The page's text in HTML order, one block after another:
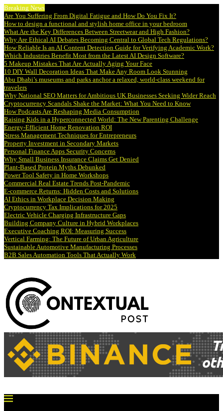
Breaking News
Are You Suffering From Digital Fatigue and How Do You Fix It?
How to design a functional and stylish home office in your bedroom
What Are the Key Differences Between Streetwear and High Fashion?
Why Are Ethical AI Debates Becoming Central to Global Tech Regulations?
How Reliable Is an AI Content Detection Guide for Verifying Academic Work?
Which Industries Benefit Most from the Latest AI Design Software?
5 Makeup Mistakes That Are Actually Aging Your Face
10 DIY Wall Decoration Ideas That Make Any Room Look Stunning
Abu Dhabi’s museums and parks anchor a relaxed, world-class weekend for
travelers
Why National SEO Matters for Ambitious UK Businesses Seeking Wider Reach
Cryptocurrency Scandals Shake the Market: What You Need to Know
How Podcasts Are Reshaping Media Consumption
Raising Kids in a Hyperconnected World: The New Parenting Challenge
Energy-Efficient Home Renovation ROI
Stress Management Techniques for Entrepreneurs
Property Investment in Secondary Markets
Personal Finance Apps Security Concerns
Why Small Business Insurance Claims Get Denied
Plant-Based Protein Myths Debunked
Power Tool Safety in Home Workshops
Commercial Real Estate Trends Post-Pandemic
E-commerce Returns: Hidden Costs and Solutions
AI Ethics in Workplace Decision Making
Cryptocurrency Tax Implications for 2025
Electric Vehicle Charging Infrastructure Gaps
Building Company Culture in Hybrid Workplaces
Executive Coaching ROI: Measuring Success
Vertical Farming: The Future of Urban Agriculture
Sustainable Automotive Manufacturing Processes
B2B Sales Automation Tools That Actually Work